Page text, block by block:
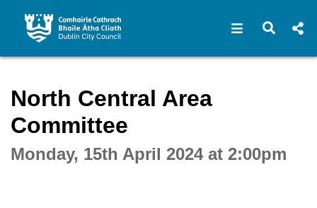
Open Open
North Central Area
Committee
Monday, 15th April 2024 at 2:00pm